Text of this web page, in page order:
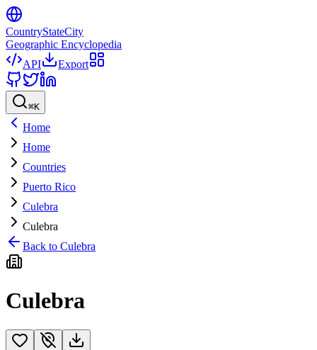
CountryStateCity
Geographic Encyclopedia
API
Export
⌘K
Home
Home
Countries
Puerto Rico
Culebra
Culebra
Back to Culebra
Culebra